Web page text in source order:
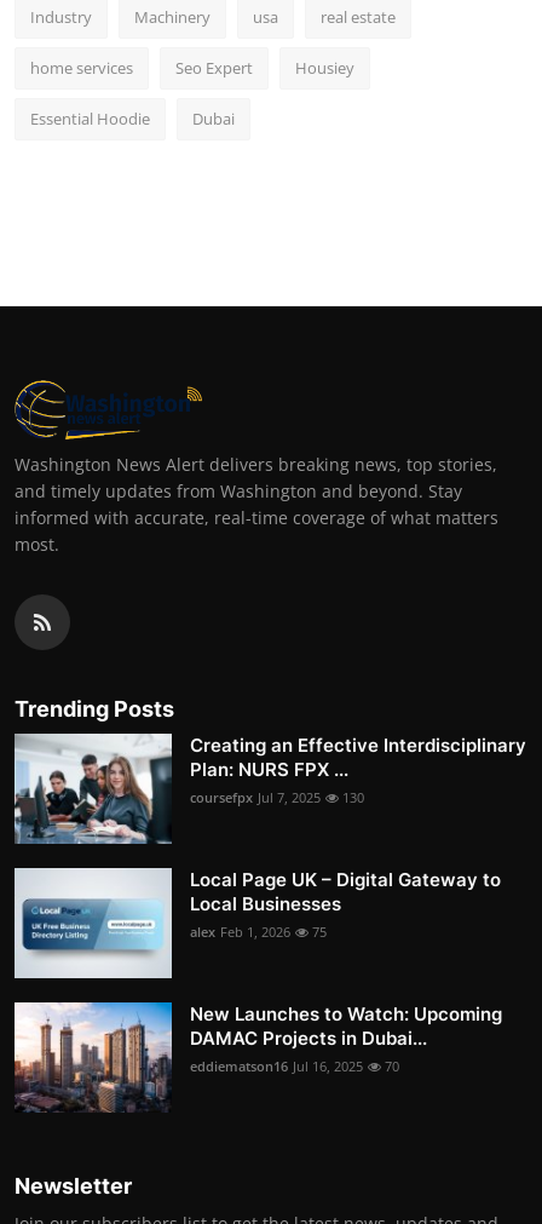
Industry Machinery usa real estate
home services Seo Expert Housiey
Essential Hoodie Dubai
Washington News Alert delivers breaking news, top stories,
and timely updates from Washington and beyond. Stay
informed with accurate, real-time coverage of what matters
most.
Trending Posts
Creating an Effective Interdisciplinary
Plan: NURS FPX ...
coursefpx Jul 7, 2025 130
Local Page UK – Digital Gateway to
Local Businesses
alex Feb 1, 2026 75
New Launches to Watch: Upcoming
DAMAC Projects in Dubai...
eddiematson16 Jul 16, 2025 70
Newsletter